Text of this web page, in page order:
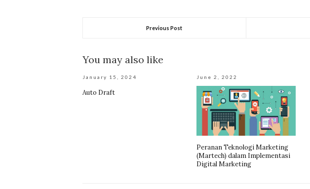
Previous Post
You may also like
January 15, 2024
Auto Draft
June 2, 2022
Peranan Teknologi Marketing
(Martech) dalam Implementasi
Digital Marketing